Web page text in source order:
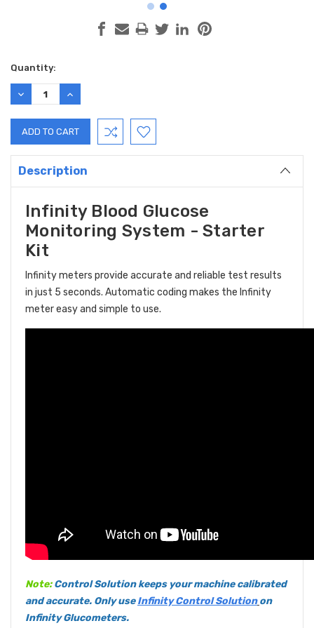
Current
Stock:
Quantity:
DECREASE
QUANTITY:
INCREASE
QUANTITY:
Description
Infinity Blood Glucose
Monitoring System - Starter
Kit
Infinity meters provide accurate and reliable test results
in just 5 seconds. Automatic coding makes the Infinity
meter easy and simple to use.
Note:Control Solution keeps your machine calibrated
and accurate. Only use Infinity Control Solution on
Infinity Glucometers.